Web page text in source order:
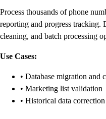
Process thousands of phone
reporting and progress tracking.
cleaning, and batch processing
Use Cases:
• Database migration and
• Marketing list validation
• Historical data correction